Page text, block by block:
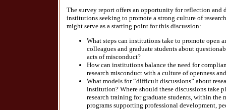
The survey report offers an opportunity for reflection and
institutions seeking to promote a strong culture of
might serve as a starting point for this discussion:
What steps can institutions take to promote open
colleagues and graduate students about
acts of misconduct?
How can institutions balance the need for
research misconduct with a culture of openness
What models for “difficult discussions” about
institution? Where should these discussions take
research training for graduate students, within
programs supporting professional development,